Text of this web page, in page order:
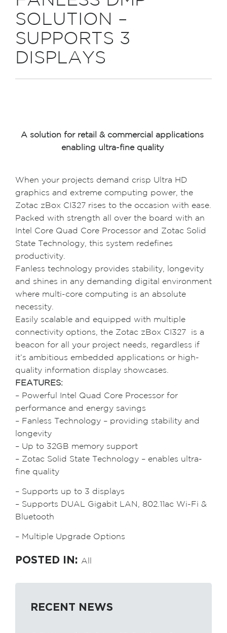
SOLUTION –
SUPPORTS 3
DISPLAYS
A solution for retail & commercial applications
enabling ultra-fine quality
When your projects demand crisp Ultra HD
graphics and extreme computing power, the
Zotac zBox CI327 rises to the occasion with ease.
Packed with strength all over the board with an
Intel Core Quad Core Processor and Zotac Solid
State Technology, this system redefines
productivity.
Fanless technology provides stability, longevity
and shines in any demanding digital environment
where multi-core computing is an absolute
necessity.
Easily scalable and equipped with multiple
connectivity options, the Zotac zBox CI327 is a
beacon for all your project needs, regardless if
it’s ambitious embedded applications or high-
quality information display showcases.
FEATURES:
– Powerful Intel Quad Core Processor for
performance and energy savings
– Fanless Technology – providing stability and
longevity
– Up to 32GB memory support
– Zotac Solid State Technology – enables ultra-
fine quality
– Supports up to 3 displays
– Supports DUAL Gigabit LAN, 802.11ac Wi-Fi &
Bluetooth
– Multiple Upgrade Options
POSTED IN: All
RECENT NEWS